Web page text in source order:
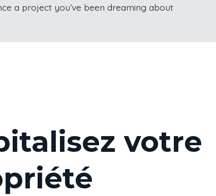
a project you’ve been dreaming about
votre